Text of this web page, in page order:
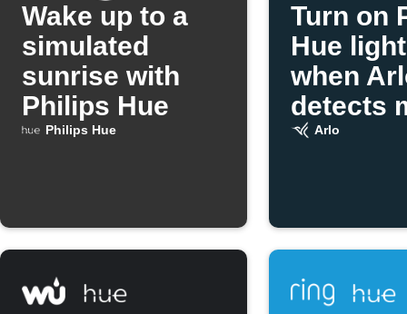
Wake up to a
simulated
sunrise with
Philips Hue
Philips Hue
Turn on
Hue
when
detects
Arlo